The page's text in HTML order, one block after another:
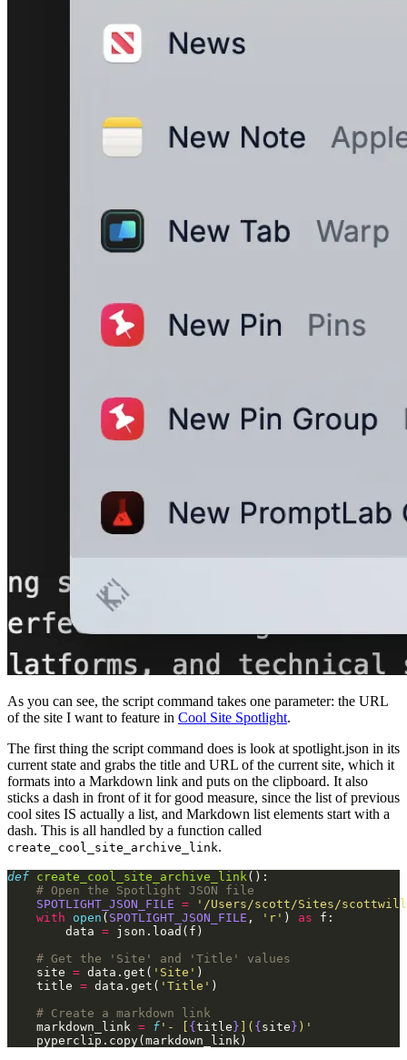
As you can see, the script command takes one parameter: the URL
of the site I want to feature in Cool Site Spotlight.
The first thing the script command does is look at spotlight.json in its
current state and grabs the title and URL of the current site, which it
formats into a Markdown link and puts on the clipboard. It also
sticks a dash in front of it for good measure, since the list of previous
cool sites IS actually a list, and Markdown list elements start with a
dash. This is all handled by a function called
create_cool_site_archive_link.
def create_cool_site_archive_link ():
    # Open the Spotlight JSON file
    SPOTLIGHT_JSON_FILE
= '/Users/scott/Sites/
    with
open ( SPOTLIGHT_JSON_FILE , 'r' ) as f:
        data
= json.load(f)
    # Get the 'Site' and 'Title' values
    site
= data.get( 'Site' )
    title
= data.get( 'Title' )
    # Create a markdown link
    markdown_link
= f '- [ { title } ]( { site } )'
    pyperclip.copy(markdown_link)